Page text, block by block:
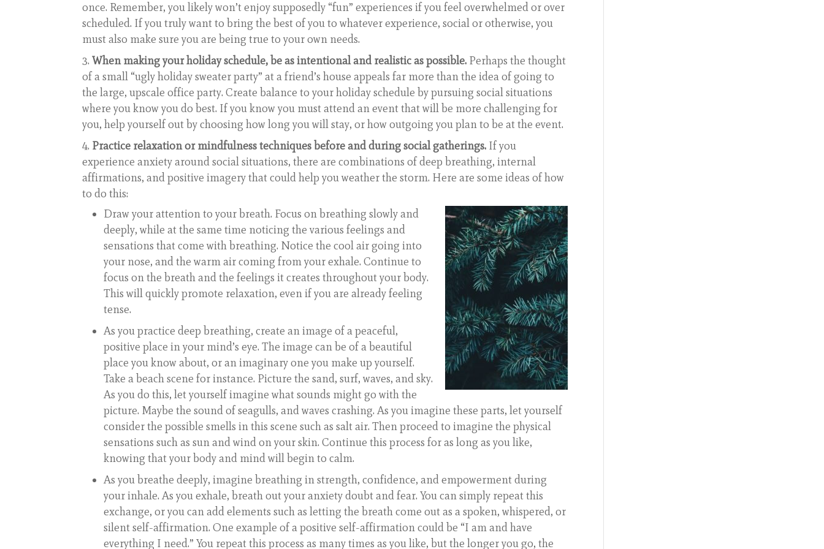
once. Remember, you likely won’t enjoy supposedly “fun” experiences if you feel overwhelmed or over
scheduled. If you truly want to bring the best of you to whatever experience, social or otherwise, you
must also make sure you are being true to your own needs.
When making your holiday schedule, be as intentional and realistic as possible. Perhaps the thought
of a small “ugly holiday sweater party” at a friend’s house appeals far more than the idea of going to
the large, upscale office party. Create balance to your holiday schedule by pursuing social situations
where you know you do best. If you know you must attend an event that will be more challenging for
you, help yourself out by choosing how long you will stay, or how outgoing you plan to be at the event.
Practice relaxation or mindfulness techniques before and during social gatherings. If you
experience anxiety around social situations, there are combinations of deep breathing, internal
affirmations, and positive imagery that could help you weather the storm. Here are some ideas of how
to do this:
Draw your attention to your breath. Focus on breathing slowly and
deeply, while at the same time noticing the various feelings and
sensations that come with breathing. Notice the cool air going into
your nose, and the warm air coming from your exhale. Continue to
focus on the breath and the feelings it creates throughout your body.
This will quickly promote relaxation, even if you are already feeling
tense.
As you practice deep breathing, create an image of a peaceful,
positive place in your mind’s eye. The image can be of a beautiful
place you know about, or an imaginary one you make up yourself.
Take a beach scene for instance. Picture the sand, surf, waves, and sky.
As you do this, let yourself imagine what sounds might go with the
picture. Maybe the sound of seagulls, and waves crashing. As you imagine these parts, let yourself
consider the possible smells in this scene such as salt air. Then proceed to imagine the physical
sensations such as sun and wind on your skin. Continue this process for as long as you like,
knowing that your body and mind will begin to calm.
As you breathe deeply, imagine breathing in strength, confidence, and empowerment during
your inhale. As you exhale, breath out your anxiety doubt and fear. You can simply repeat this
exchange, or you can add elements such as letting the breath come out as a spoken, whispered, or
silent self-affirmation. One example of a positive self-affirmation could be “I am and have
everything I need.” You repeat this process as many times as you like, but the longer you go, the